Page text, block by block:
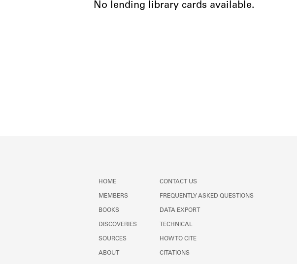
No lending library cards available.
HOME
MEMBERS
BOOKS
DISCOVERIES
SOURCES
ABOUT
CONTACT US
FREQUENTLY ASKED QUESTIONS
DATA EXPORT
TECHNICAL
HOW TO CITE
CITATIONS